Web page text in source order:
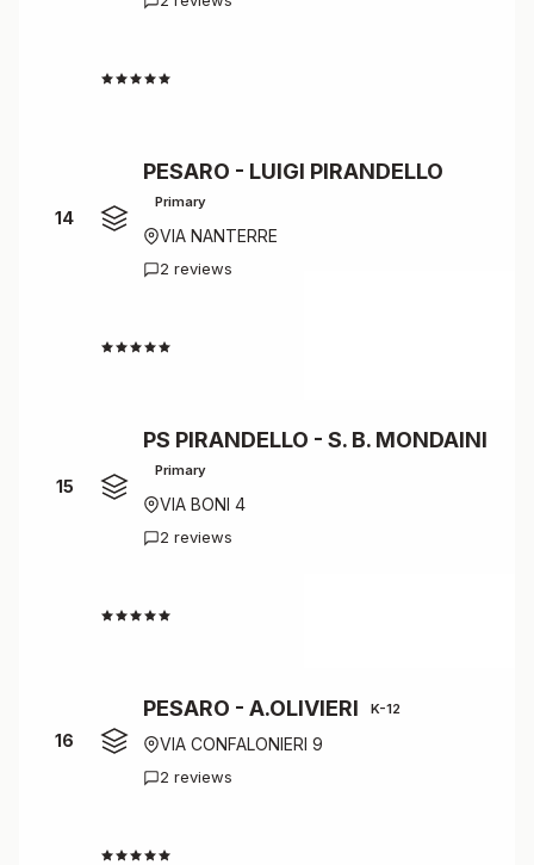
14
PESARO - LUIGI PIRANDELLO
Primary
VIA NANTERRE
2 reviews
15
PS PIRANDELLO - S. B. MONDAINI
Primary
VIA BONI 4
2 reviews
16
PESARO - A.OLIVIERI K-12
VIA CONFALONIERI 9
2 reviews